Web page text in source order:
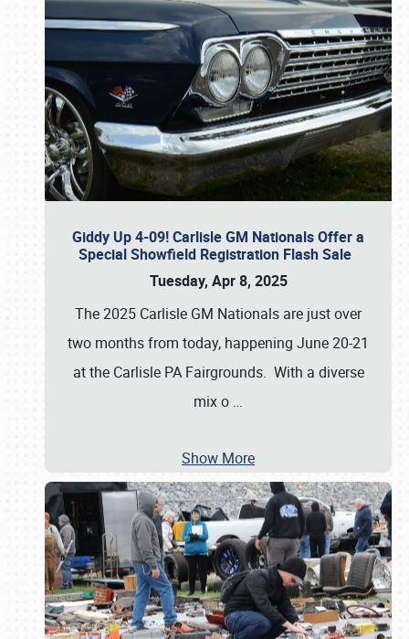
Giddy Up 4-09! Carlisle GM Nationals Offer a
Special Showfield Registration Flash Sale
Tuesday, Apr 8, 2025
The 2025 Carlisle GM Nationals are just over
two months from today, happening June 20-21
at the Carlisle PA Fairgrounds. With a diverse
mix o …
Show More